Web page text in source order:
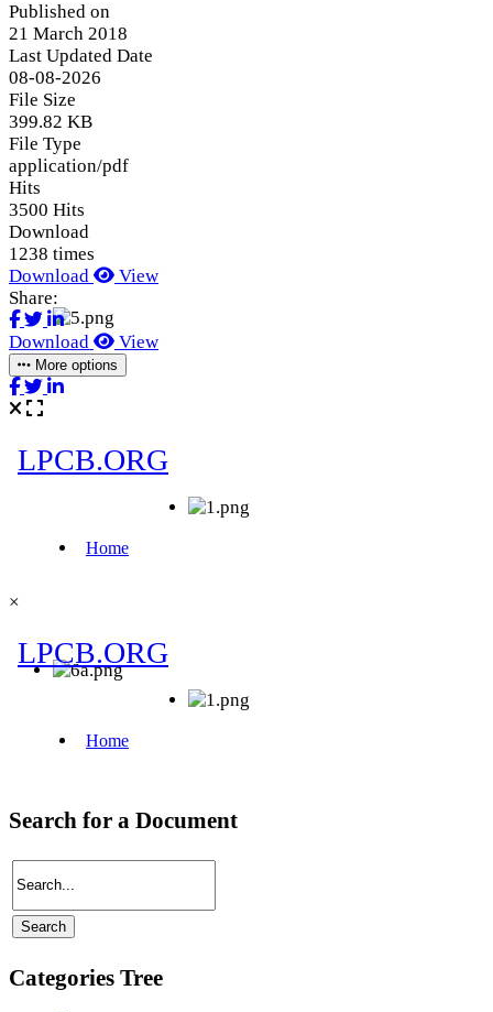
Published on
21 March 2018
Last Updated Date
08-08-2026
File Size
399.82 KB
File Type
application/pdf
Hits
3500 Hits
Download
1238 times
Download
View
Share:
Download View
More options
×
Search for a Document
Categories Tree